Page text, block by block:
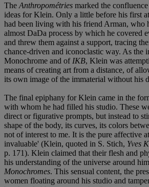
The Anthropométries marked the
ideas for Klein. Only a little before his first
had been living with his friend Arman, who
almost DaDa process by which he covered
and threw them against a support, tracing
chance-driven and iconoclastic way. As the
Monochrome and of IKB, Klein was
means of creating art from a distance, of
its own image of the immaterial without his
The final epiphany for Klein came in the
with whom he had filled his studio. These
direct or figurative prompts, but instead to
shape of the body, its curves, its colors
not of interest to me. It is the pure affective
invaluable' (Klein, quoted in S. Stich, Yves
p. 171). Klein claimed that their flesh and
his understanding of the universe around
Monochromes. This sensual content, the
women floating around his studio and